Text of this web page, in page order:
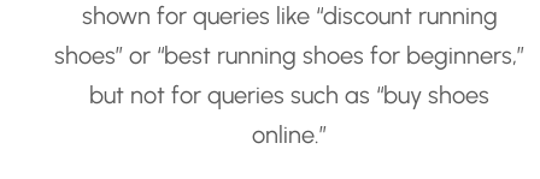
shown for queries like “discount running
shoes” or “best running shoes for beginners,”
but not for queries such as “buy shoes
online.”